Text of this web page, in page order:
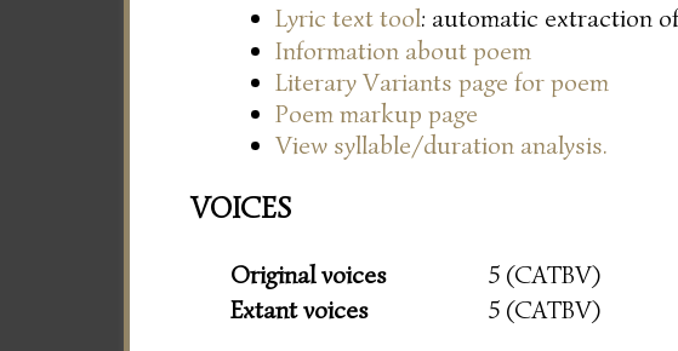
Lyric text tool: automatic extraction
Information about poem
Literary Variants page for poem
Poem markup page
View syllable/duration analysis.
VOICES
Original voices
5 (CATBV)
Extant voices
5 (CATBV)